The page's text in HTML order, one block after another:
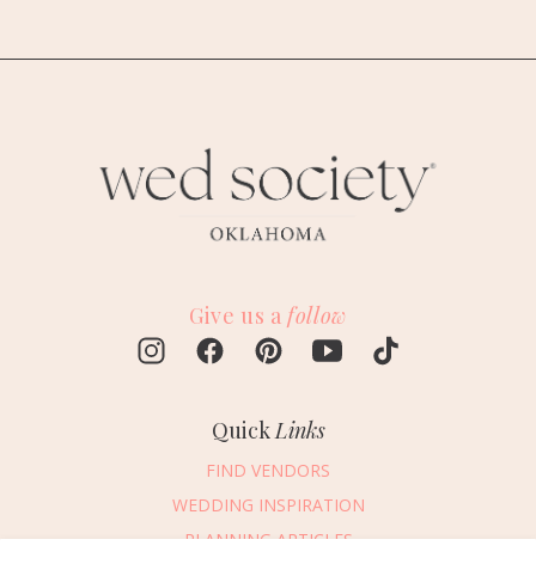
Give us a follow
Quick Links
FIND VENDORS
WEDDING INSPIRATION
PLANNING ARTICLES